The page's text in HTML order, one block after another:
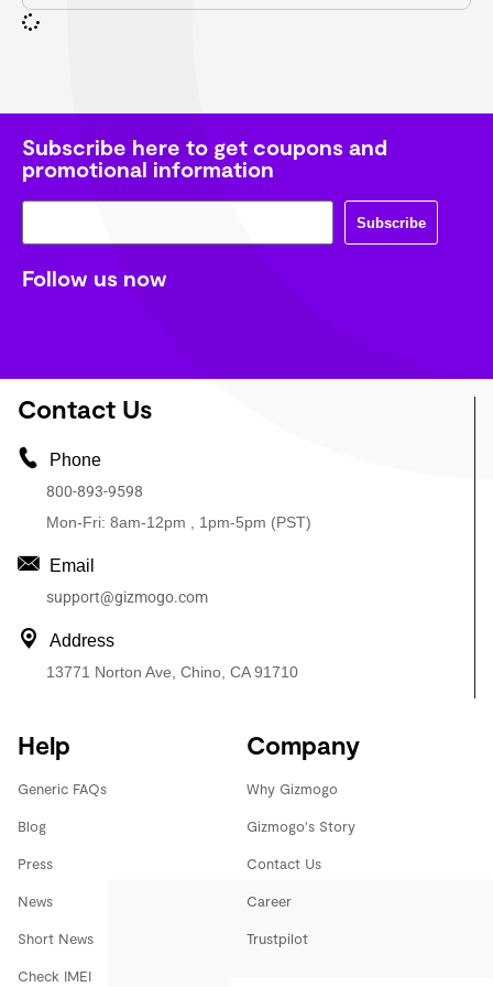
Subscribe here to get coupons and
promotional information
Subscribe
Follow us now
Contact Us
Phone
800-893-9598
Mon-Fri: 8am-12pm , 1pm-5pm (PST)
Email
support@gizmogo.com
Address
13771 Norton Ave, Chino, CA 91710
Help
Generic FAQs
Blog
Press
News
Short News
Check IMEI
Company
Why Gizmogo
Gizmogo's Story
Contact Us
Career
Trustpilot